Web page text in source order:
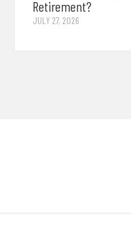
Retirement?
JULY 27, 2026